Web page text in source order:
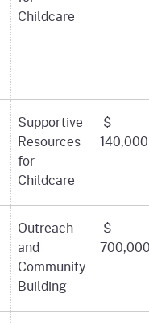
Childcare
Supportive
Resources
for
Childcare
$
140,000
Outreach
and
Community
Building
$